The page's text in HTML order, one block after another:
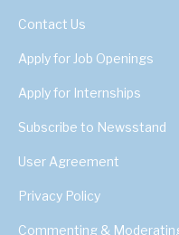
Contact Us
Apply for Job Openings
Apply for Internships
Subscribe to Newsstand
User Agreement
Privacy Policy
Commenting &